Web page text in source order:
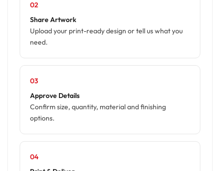
02
Share Artwork
Upload your print-ready design or tell us what you
need.
03
Approve Details
Confirm size, quantity, material and finishing
options.
04